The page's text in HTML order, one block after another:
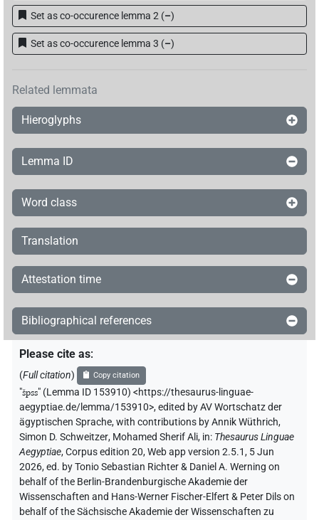
Set as co-occurence lemma 2 (–)
Set as co-occurence lemma 3 (–)
Related lemmata
Hieroglyphs
Lemma ID
Word class
Translation
Attestation time
Bibliographical references
Please cite as:
(Full citation) Copy citation
"špss" (Lemma ID 153910) <https://thesaurus-linguae-
aegyptiae.de/lemma/153910>,edited by AV Wortschatz der
ägyptischen Sprache,with contributions byAnnik Wüthrich,
Simon D. Schweitzer, Mohamed Sherif Ali, in: Thesaurus Linguae
Aegyptiae,Corpus edition 20, Web app version 2.5.1, 5 Jun
2026, ed. by Tonio Sebastian Richter & Daniel A. Werning on
behalf of the Berlin-Brandenburgische Akademie der
Wissenschaften and Hans-Werner Fischer-Elfert & Peter Dils on
behalf of the Sächsische Akademie der Wissenschaften zu